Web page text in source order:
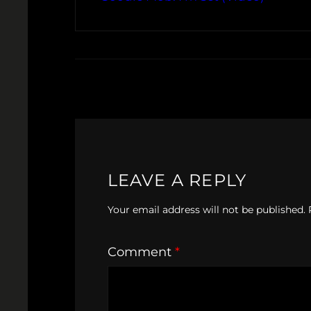
LEAVE A REPLY
Your email address will not be published.
Comment *